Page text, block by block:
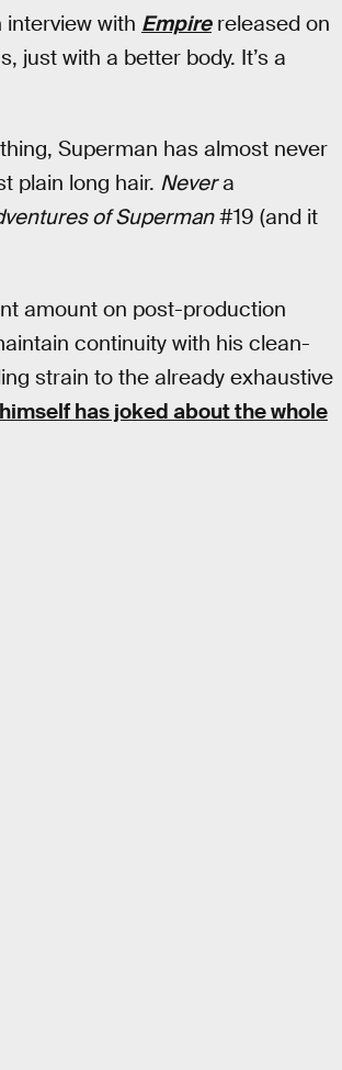
with Empirereleased on
just with a better body. It’s a
Superman has almost never
plain long hair. Nevera
of Superman#19 (and it
amount on post-production
continuity with his clean-
strain to the already exhaustive
has joked about the whole